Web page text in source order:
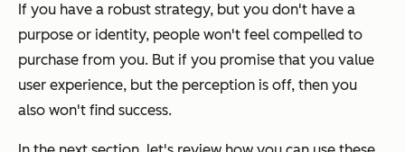
If you have a robust strategy, but you don't have a
purpose or identity, people won't feel compelled to
purchase from you. But if you promise that you value
user experience, but the perception is off, then you
also won't find success.